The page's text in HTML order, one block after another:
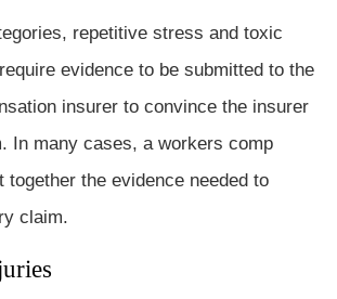
repetitive stress and toxic
evidence to be submitted to the
insurer to convince the insurer
In many cases, a workers comp
together the evidence needed to
claim.